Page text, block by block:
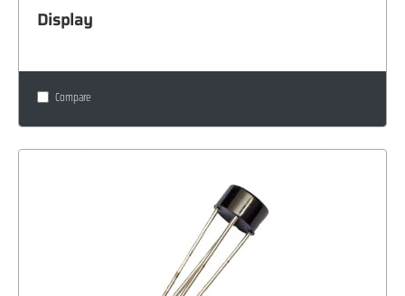
Display
Compare